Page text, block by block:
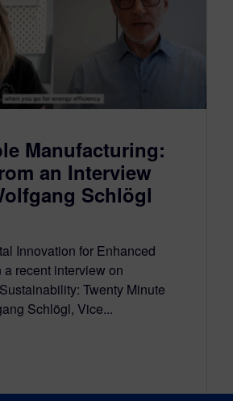
Manufacturing:
an Interview
Schlögl
Innovation for Enhanced
recent interview on
Twenty Minute
Schlögl, Vice...